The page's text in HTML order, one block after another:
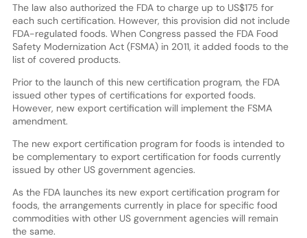
The law also authorized the FDA to charge up to US$175 for
each such certification. However, this provision did not include
FDA-regulated foods. When Congress passed the FDA Food
Safety Modernization Act (FSMA) in 2011, it added foods to the
list of covered products.
Prior to the launch of this new certification program, the FDA
issued other types of certifications for exported foods.
However, new export certification will implement the FSMA
amendment.
The new export certification program for foods is intended to
be complementary to export certification for foods currently
issued by other US government agencies.
As the FDA launches its new export certification program for
foods, the arrangements currently in place for specific food
commodities with other US government agencies will remain
the same.